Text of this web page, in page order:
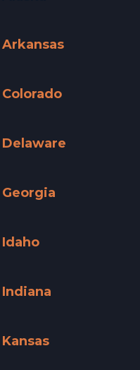
Arkansas
Colorado
Delaware
Georgia
Idaho
Indiana
Kansas